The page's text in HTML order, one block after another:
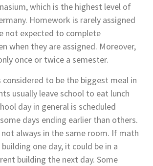
which is the highest level of
Homework is rarely assigned
not expected to complete
when they are assigned. Moreover,
once or twice a semester.
considered to be the biggest meal in
usually leave school to eat lunch
day in general is scheduled
days ending earlier than others.
not always in the same room. If math
one day, it could be in a
building the next day. Some